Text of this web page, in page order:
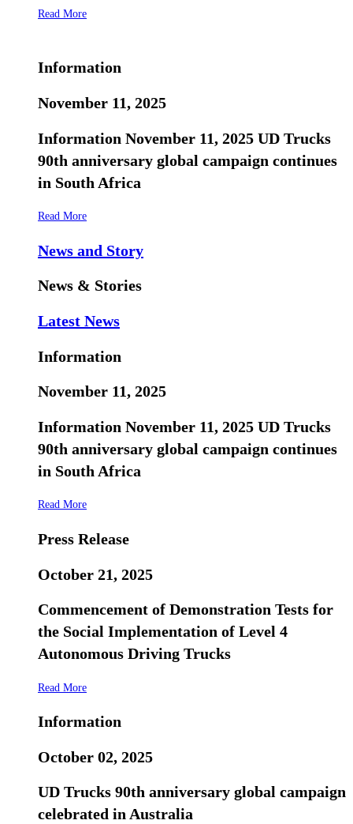
Read More
Information
November 11, 2025
Information November 11, 2025 UD Trucks
90th anniversary global campaign continues
in South Africa
Read More
News and Story
News & Stories
Latest News
Information
November 11, 2025
Information November 11, 2025 UD Trucks
90th anniversary global campaign continues
in South Africa
Read More
Press Release
October 21, 2025
Commencement of Demonstration Tests for
the Social Implementation of Level 4
Autonomous Driving Trucks
Read More
Information
October 02, 2025
UD Trucks 90th anniversary global campaign
celebrated in Australia